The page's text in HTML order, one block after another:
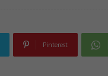
Pinterest